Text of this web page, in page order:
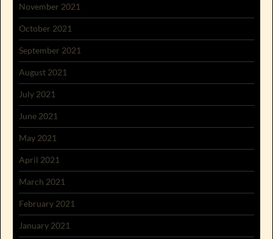
November 2021
October 2021
September 2021
August 2021
July 2021
June 2021
May 2021
April 2021
March 2021
February 2021
January 2021